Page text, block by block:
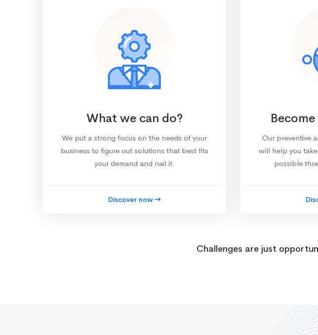
What we can do?
We put a strong focus on the needs of your
business to figure out solutions that best fits
your demand and nail it.
Discover now
Our preventive
will help you
possible
Challenges are just